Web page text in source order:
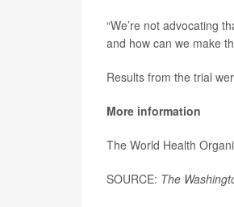
“We’re not advocating
and how can we make
Results from the trial
More information
The World Health
SOURCE: The